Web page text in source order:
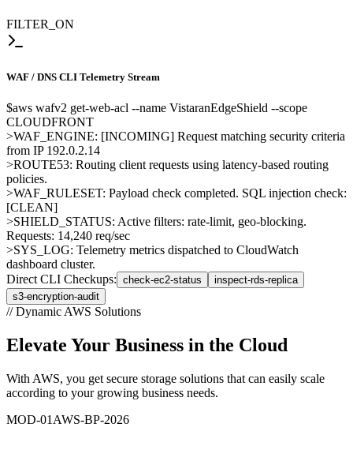
FILTER_ON
WAF / DNS CLI Telemetry Stream
$aws wafv2 get-web-acl --name VistaranEdgeShield --scope
CLOUDFRONT
>WAF_ENGINE: [INCOMING] Request matching security criteria
from IP 192.0.2.14
>ROUTE53: Routing client requests using latency-based routing
policies.
>WAF_RULESET: Payload check completed. SQL injection check:
[CLEAN]
>SHIELD_STATUS: Active filters: rate-limit, geo-blocking.
Requests: 14,240 req/sec
>SYS_LOG: Telemetry metrics dispatched to CloudWatch
dashboard cluster.
Direct CLI Checkups: check-ec2-status
inspect-rds-replica
s3-encryption-audit
// Dynamic AWS Solutions
Elevate Your Business in the Cloud
With AWS, you get secure storage solutions that can easily scale
according to your growing business needs.
MOD-01 AWS-BP-2026